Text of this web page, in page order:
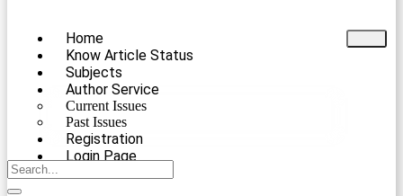
Home
Know Article Status
Subjects
Author Service
Current Issues
Past Issues
Registration
Login Page